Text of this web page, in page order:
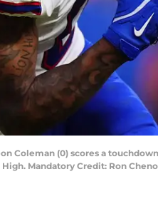
Coleman (0) scores a
Mandatory Credit: Ron